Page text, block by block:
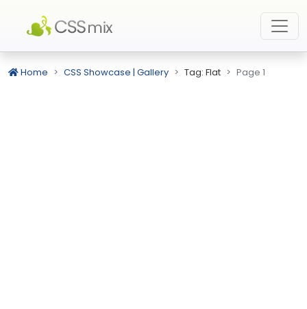
Home CSS Showcase | Gallery Tag: Flat Page 1